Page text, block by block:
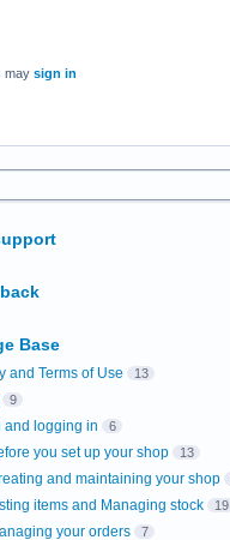
may sign in
Base
and Terms of Use 13
9
and logging in 6
you set up your shop 13
and maintaining your shop
items and Managing stock 19
your orders 7